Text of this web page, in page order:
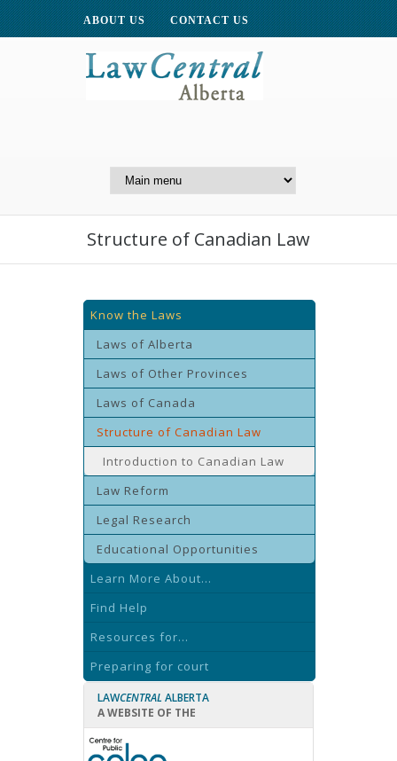
ABOUT US CONTACT US
Centre for Public Legal
Structure of Canadian Law
Know the Laws
Laws of Alberta
Laws of Other Provinces
Laws of Canada
Structure of Canadian Law
Introduction to Canadian Law
Law Reform
Legal Research
Educational Opportunities
Learn More About...
Find Help
Resources for...
Preparing for court
LAWCENTRAL ALBERTA
A WEBSITE OF THE